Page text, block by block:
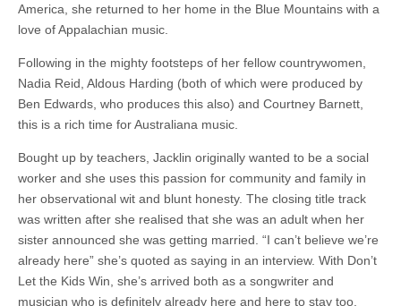
America, she returned to her home in the Blue Mountains with a
love of Appalachian music.
Following in the mighty footsteps of her fellow countrywomen,
Nadia Reid, Aldous Harding (both of which were produced by
Ben Edwards, who produces this also) and Courtney Barnett,
this is a rich time for Australiana music.
Bought up by teachers, Jacklin originally wanted to be a social
worker and she uses this passion for community and family in
her observational wit and blunt honesty. The closing title track
was written after she realised that she was an adult when her
sister announced she was getting married. “I can’t believe we’re
already here” she’s quoted as saying in an interview. With Don’t
Let the Kids Win, she’s arrived both as a songwriter and
musician who is definitely already here and here to stay too.